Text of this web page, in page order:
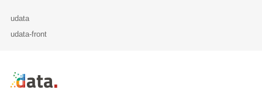
udata
udata-front
Retour à l'accueil de data.public.lu